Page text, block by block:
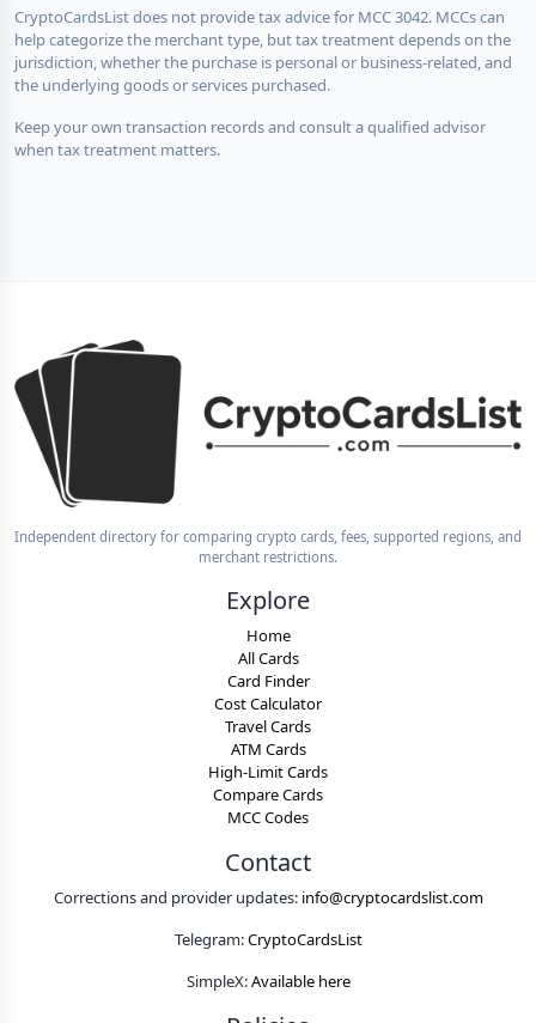
CryptoCardsList does not provide tax advice for MCC 3042. MCCs can
help categorize the merchant type, but tax treatment depends on the
jurisdiction, whether the purchase is personal or business-related, and
the underlying goods or services purchased.
Keep your own transaction records and consult a qualified advisor
when tax treatment matters.
Independent directory for comparing crypto cards, fees, supported regions, and
merchant restrictions.
Explore
Home
All Cards
Card Finder
Cost Calculator
Travel Cards
ATM Cards
High-Limit Cards
Compare Cards
MCC Codes
Contact
Corrections and provider updates: info@cryptocardslist.com
Telegram:CryptoCardsList
SimpleX:Available here